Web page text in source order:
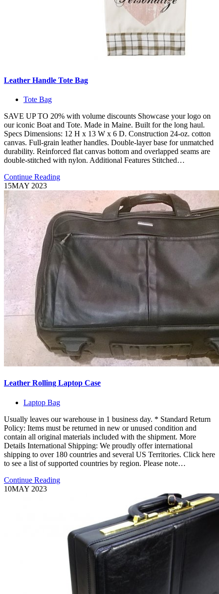
Leather Handle Tote Bag
Tote Bag
SAVE UP TO 20% with volume discounts Showcase your logo on
our iconic Boat and Tote. Made in Maine. Built for the long haul.
Specs Dimensions: 12 H x 13 W x 6 D. Construction 24-oz. cotton
canvas. Full-grain leather handles. Double-layer base for unmatched
durability. Reinforced flat canvas bottom and overlapped seams are
double-stitched with nylon. Additional Features Stitched…
Continue Reading
15MAY 2023
Leather Rolling Laptop Case
Laptop Bag
Usually leaves our warehouse in 1 business day. * Standard Return
Policy: Items must be returned in new or unused condition and
contain all original materials included with the shipment. More
Details International Shipping: We proudly offer international
shipping to over 180 countries and several US Territories. Click here
to see a list of supported countries by region. Please note…
Continue Reading
10MAY 2023